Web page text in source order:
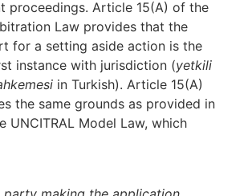
proceedings. Article 15(A) of the
Law provides that the
for a setting aside action is the
instance with jurisdiction (yetkili
in Turkish). Article 15(A)
the same grounds as provided in
UNCITRAL Model Law, which